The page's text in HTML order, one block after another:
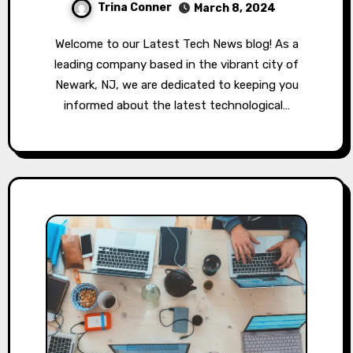
Trina Conner March 8, 2024
Welcome to our Latest Tech News blog! As a
leading company based in the vibrant city of
Newark, NJ, we are dedicated to keeping you
informed about the latest technological…